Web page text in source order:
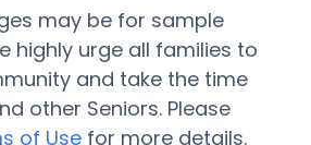
may be for sample
highly urge all families to
and take the time
other Seniors. Please
of Use for more details.